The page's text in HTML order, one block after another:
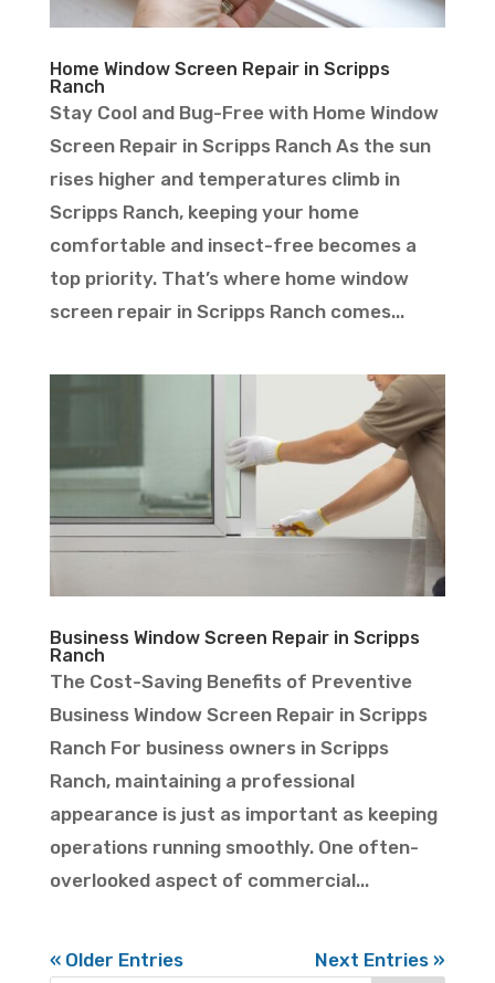
Home Window Screen Repair in Scripps
Ranch
Stay Cool and Bug-Free with Home Window
Screen Repair in Scripps Ranch As the sun
rises higher and temperatures climb in
Scripps Ranch, keeping your home
comfortable and insect-free becomes a
top priority. That’s where home window
screen repair in Scripps Ranch comes...
Business Window Screen Repair in Scripps
Ranch
The Cost-Saving Benefits of Preventive
Business Window Screen Repair in Scripps
Ranch For business owners in Scripps
Ranch, maintaining a professional
appearance is just as important as keeping
operations running smoothly. One often-
overlooked aspect of commercial...
« Older Entries Next Entries »